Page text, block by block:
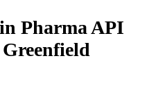
Pharma API